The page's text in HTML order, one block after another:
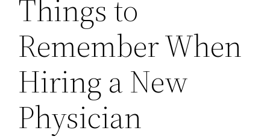
Things to
Remember When
Hiring a New
Physician